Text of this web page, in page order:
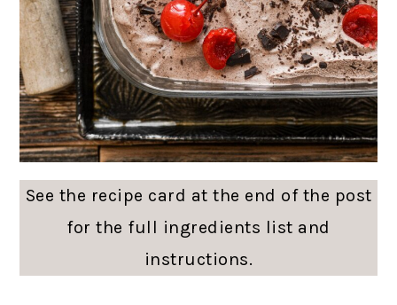
See the recipe card at the end of the post
for the full ingredients list and
instructions.